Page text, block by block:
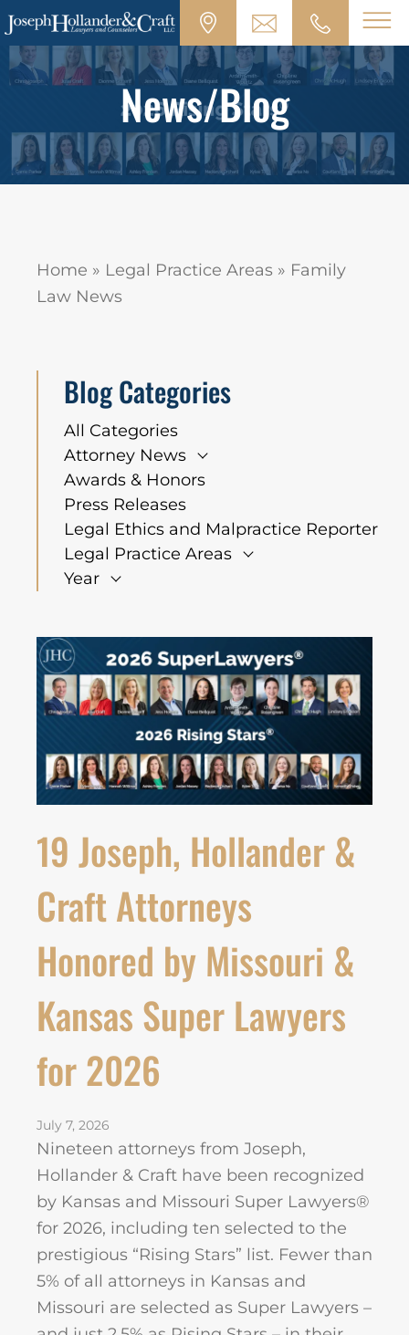
News/Blog
Home » Legal Practice Areas » Family
Law News
19 Joseph, Hollander &
Craft Attorneys
Honored by Missouri &
Kansas Super Lawyers
for 2026
July 7, 2026
Nineteen attorneys from Joseph,
Hollander & Craft have been recognized
by Kansas and Missouri Super Lawyers®
for 2026, including ten selected to the
prestigious “Rising Stars” list. Fewer than
5% of all attorneys in Kansas and
Missouri are selected as Super Lawyers –
Blog Categories
All Categories
Attorney News
Awards & Honors
Press Releases
Legal Ethics and Malpractice Reporter
Legal Practice Areas
Year